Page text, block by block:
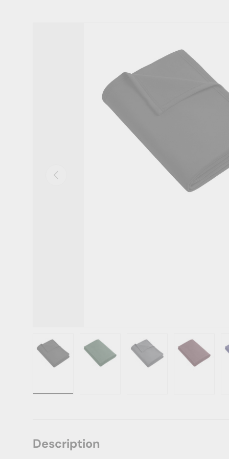
Previous
Load image 1 in gallery viewLoad image 2 in gallery viewLoad image 3 in gallery view
Load image 4
Description